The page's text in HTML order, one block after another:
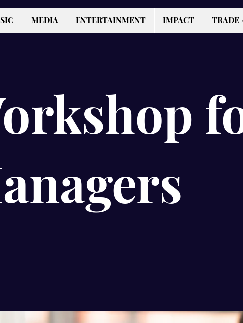
MEDIA ENTERTAINMENT IMPACT TRADE